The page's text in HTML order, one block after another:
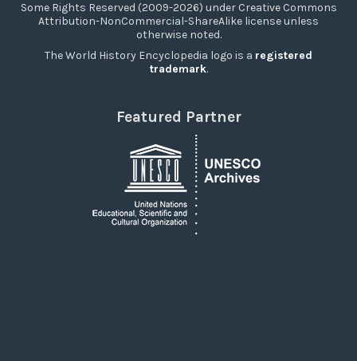
Some Rights Reserved (2009-2026) under Creative Commons
Attribution-NonCommercial-ShareAlike license unless
otherwise noted.
The World History Encyclopedia logo is a registered
trademark.
Featured Partner